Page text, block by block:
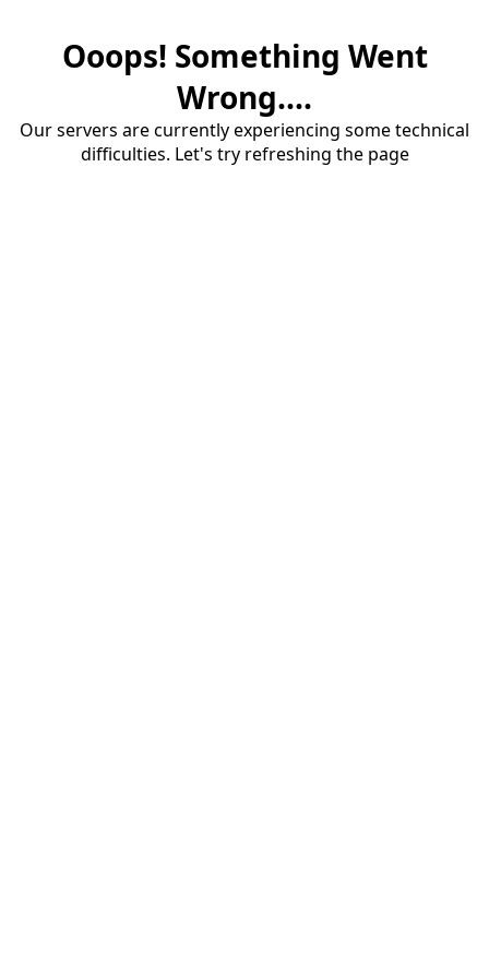
Ooops! Something Went
Wrong....
Our servers are currently experiencing some technical
difficulties. Let's try refreshing the page